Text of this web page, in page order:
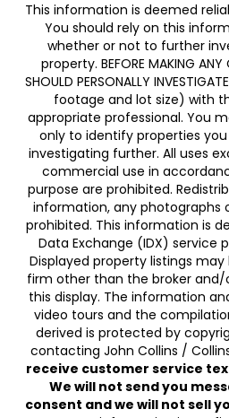
This information is deemed
You should rely on this
whether or not to further
property. BEFORE MAKING ANY
SHOULD PERSONALLY
footage and lot size) with
appropriate professional. You
only to identify properties
investigating further. All uses
commercial use in
purpose are prohibited.
information, any photographs
prohibited. This information is
Data Exchange (IDX) service
Displayed property listings
firm other than the broker and/
this display. The information
video tours and the
derived is protected by
contacting John Collins /
receive customer service
We will not send you
consent and we will not sell